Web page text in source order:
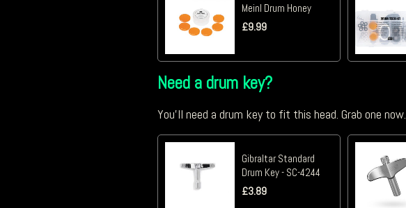
Meinl Drum Honey
£9.99
Need a drum key?
You'll need a drum key to fit this head. Grab one now.
Gibraltar Standard
Drum Key - SC-4244
£3.89